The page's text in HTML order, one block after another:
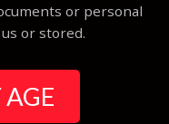
or personal
or stored.